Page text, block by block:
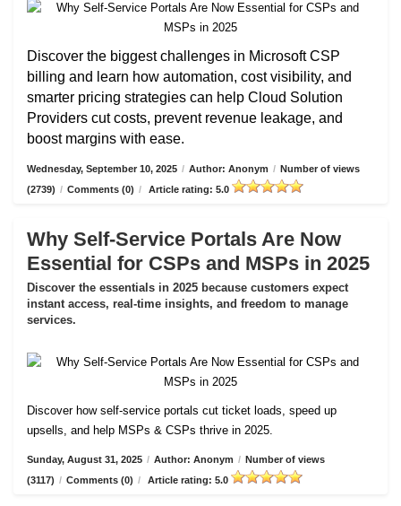
Discover the biggest challenges in Microsoft CSP
billing and learn how automation, cost visibility, and
smarter pricing strategies can help Cloud Solution
Providers cut costs, prevent revenue leakage, and
boost margins with ease.
Wednesday, September 10, 2025 / Author: Anonym / Number of views
(2739) / Comments (0) / Article rating: 5.0
Why Self-Service Portals Are Now
Essential for CSPs and MSPs in 2025
Discover the essentials in 2025 because customers expect
instant access, real-time insights, and freedom to manage
services.
Discover how self-service portals cut ticket loads, speed up
upsells, and help MSPs & CSPs thrive in 2025.
Sunday, August 31, 2025 / Author: Anonym / Number of views
(3117) / Comments (0) / Article rating: 5.0